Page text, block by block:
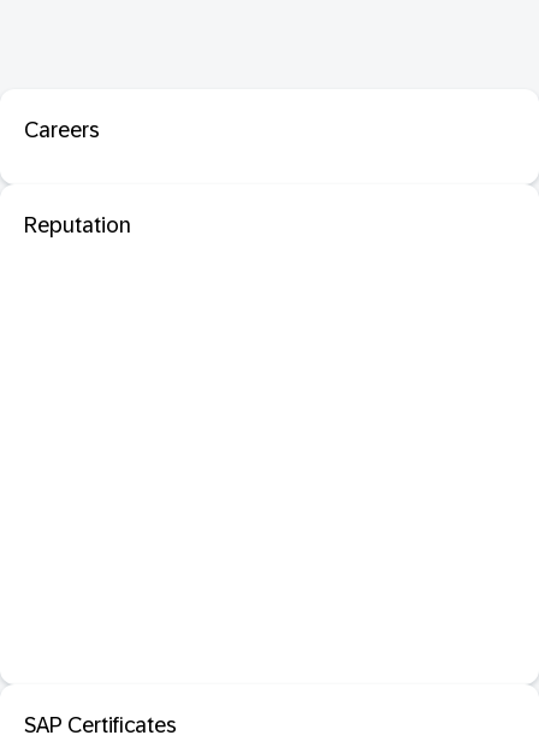
Careers
Reputation
SAP Certificates